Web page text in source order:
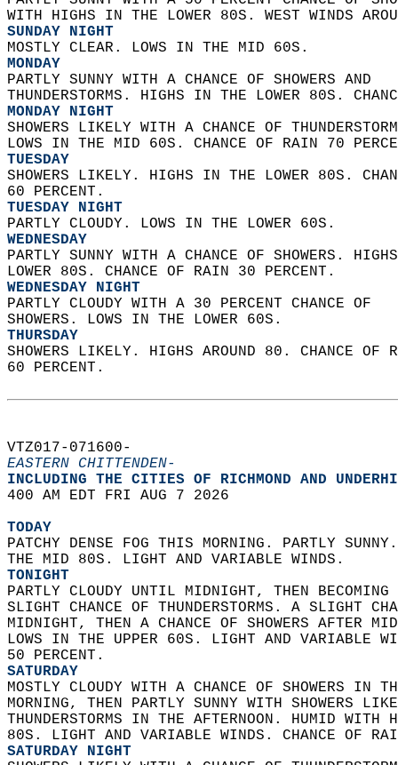
WITH HIGHS IN THE LOWER 80S. WEST WINDS
SUNDAY NIGHT
MOSTLY CLEAR. LOWS IN THE MID 60S.
MONDAY
PARTLY SUNNY WITH A CHANCE OF SHOWERS AND
THUNDERSTORMS. HIGHS IN THE LOWER 80S.
MONDAY NIGHT
SHOWERS LIKELY WITH A CHANCE OF
LOWS IN THE MID 60S. CHANCE OF RAIN 70
TUESDAY
SHOWERS LIKELY. HIGHS IN THE LOWER 80S.
60 PERCENT.
TUESDAY NIGHT
PARTLY CLOUDY. LOWS IN THE LOWER 60S.
WEDNESDAY
PARTLY SUNNY WITH A CHANCE OF SHOWERS.
LOWER 80S. CHANCE OF RAIN 30 PERCENT.
WEDNESDAY NIGHT
PARTLY CLOUDY WITH A 30 PERCENT CHANCE OF
SHOWERS. LOWS IN THE LOWER 60S.
THURSDAY
SHOWERS LIKELY. HIGHS AROUND 80. CHANCE
60 PERCENT.
VTZ017-071600-
EASTERN CHITTENDEN-
INCLUDING THE CITIES OF RICHMOND AND
400 AM EDT FRI AUG 7 2026
TODAY
PATCHY DENSE FOG THIS MORNING. PARTLY
THE MID 80S. LIGHT AND VARIABLE WINDS.
TONIGHT
PARTLY CLOUDY UNTIL MIDNIGHT, THEN
SLIGHT CHANCE OF THUNDERSTORMS. A SLIGHT
MIDNIGHT, THEN A CHANCE OF SHOWERS AFTER
LOWS IN THE UPPER 60S. LIGHT AND VARIABLE
50 PERCENT.
SATURDAY
MOSTLY CLOUDY WITH A CHANCE OF SHOWERS IN
MORNING, THEN PARTLY SUNNY WITH SHOWERS
THUNDERSTORMS IN THE AFTERNOON. HUMID
80S. LIGHT AND VARIABLE WINDS. CHANCE OF
SATURDAY NIGHT